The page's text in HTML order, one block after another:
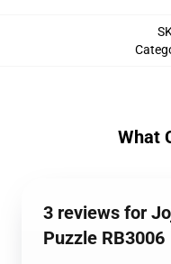
What
3 reviews for
Puzzle RB3006